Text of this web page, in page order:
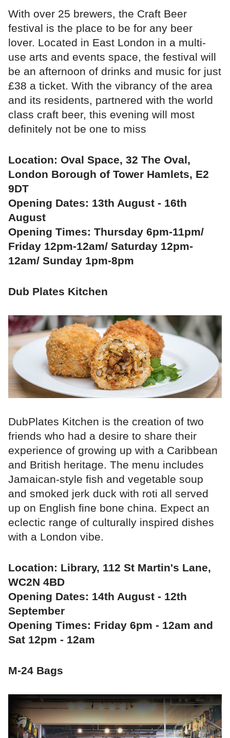
With over 25 brewers, the Craft Beer
festival is the place to be for any beer
lover. Located in East London in a multi-
use arts and events space, the festival will
be an afternoon of drinks and music for just
£38 a ticket. With the vibrancy of the area
and its residents, partnered with the world
class craft beer, this evening will most
definitely not be one to miss
Location: Oval Space, 32 The Oval,
London Borough of Tower Hamlets, E2
9DT
Opening Dates: 13th August - 16th
August
Opening Times: Thursday 6pm-11pm/
Friday 12pm-12am/ Saturday 12pm-
12am/ Sunday 1pm-8pm
Dub Plates Kitchen
DubPlates Kitchen is the creation of two
friends who had a desire to share their
experience of growing up with a Caribbean
and British heritage. The menu includes
Jamaican-style fish and vegetable soup
and smoked jerk duck with roti all served
up on English fine bone china. Expect an
eclectic range of culturally inspired dishes
with a London vibe.
Location: Library, 112 St Martin's Lane,
WC2N 4BD
Opening Dates: 14th August - 12th
September
Opening Times: Friday 6pm - 12am and
Sat 12pm - 12am
M-24 Bags